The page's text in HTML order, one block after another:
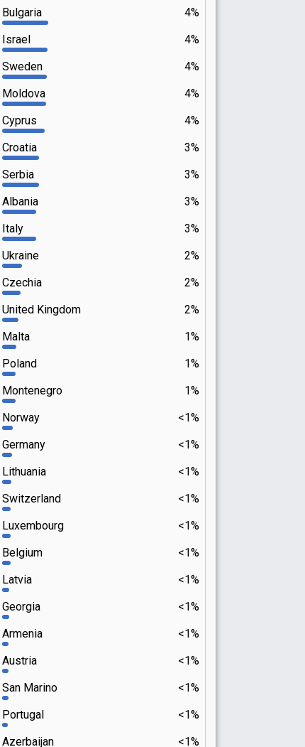
4%
Bulgaria
4%
Israel
4%
Sweden
4%
Moldova
4%
Cyprus
3%
Croatia
3%
Serbia
3%
Albania
3%
Italy
2%
Ukraine
2%
Czechia
2%
United Kingdom
1%
Malta
1%
Poland
1%
Montenegro
<1%
Norway
<1%
Germany
<1%
Lithuania
<1%
Switzerland
<1%
Luxembourg
<1%
Belgium
<1%
Latvia
<1%
Georgia
<1%
Armenia
<1%
Austria
<1%
San Marino
<1%
Portugal
<1%
Azerbaijan